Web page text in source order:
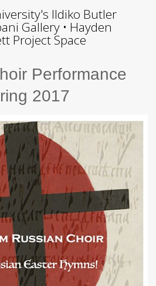
Ildiko Butler
Gallery • Hayden
Project Space
Performance
2017